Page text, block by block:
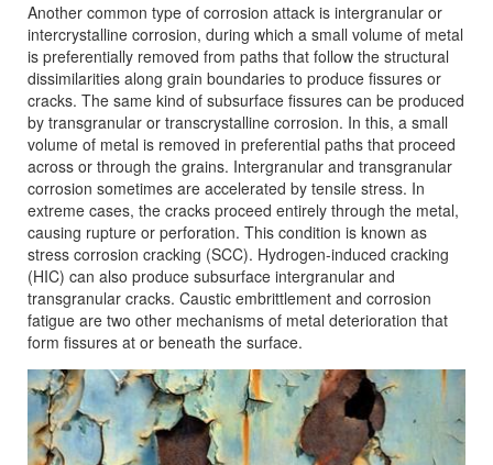
Another common type of corrosion attack is intergranular or
intercrystalline corrosion, during which a small volume of metal
is preferentially removed from paths that follow the structural
dissimilarities along grain boundaries to produce fissures or
cracks. The same kind of subsurface fissures can be produced
by transgranular or transcrystalline corrosion. In this, a small
volume of metal is removed in preferential paths that proceed
across or through the grains. Intergranular and transgranular
corrosion sometimes are accelerated by tensile stress. In
extreme cases, the cracks proceed entirely through the metal,
causing rupture or perforation. This condition is known as
stress corrosion cracking (SCC). Hydrogen-induced cracking
(HIC) can also produce subsurface intergranular and
transgranular cracks. Caustic embrittlement and corrosion
fatigue are two other mechanisms of metal deterioration that
form fissures at or beneath the surface.